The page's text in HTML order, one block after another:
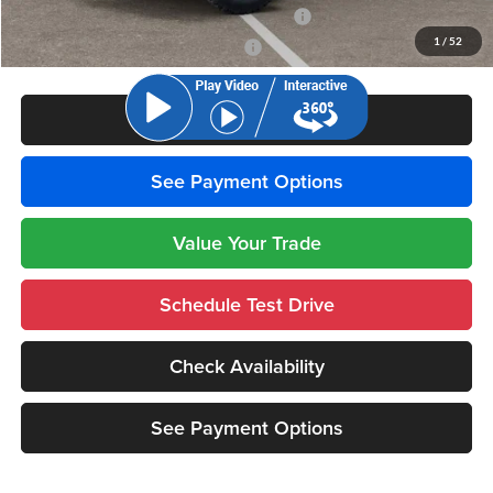
1 / 52
National 2026 First Responder Bonus Cash
-$500
National 2026 Military Bonus Cash
-$500
Click To Call
See Payment Options
Value Your Trade
Schedule Test Drive
Check Availability
See Payment Options